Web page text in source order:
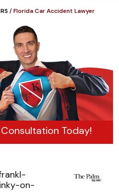
/Florida Car Accident Lawyer
Today!